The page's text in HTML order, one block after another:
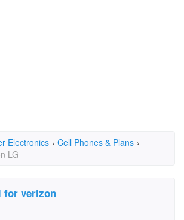
Electronics › Cell Phones & Plans ›
LG
for verizon